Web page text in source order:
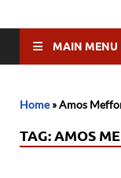
MAIN MENU
Home»Amos
TAG:AMOS